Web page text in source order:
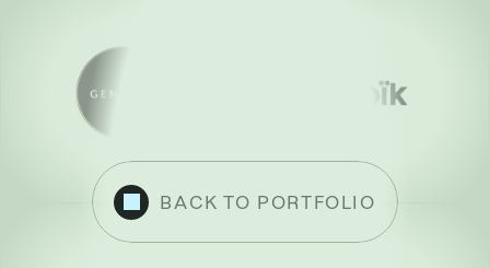
BACK TO PORTFOLIO